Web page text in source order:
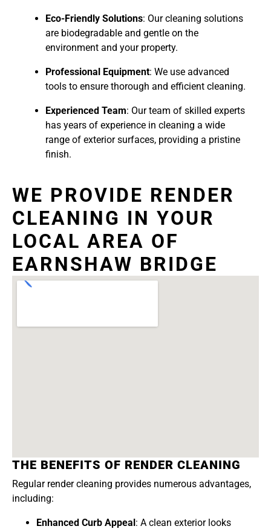
Eco-Friendly Solutions: Our cleaning solutions
are biodegradable and gentle on the
environment and your property.
Professional Equipment: We use advanced
tools to ensure thorough and efficient cleaning.
Experienced Team: Our team of skilled experts
has years of experience in cleaning a wide
range of exterior surfaces, providing a pristine
finish.
WE PROVIDE RENDER
CLEANING IN YOUR
LOCAL AREA OF
EARNSHAW BRIDGE
THE BENEFITS OF RENDER CLEANING
Regular render cleaning provides numerous advantages,
including:
Enhanced Curb Appeal: A clean exterior looks